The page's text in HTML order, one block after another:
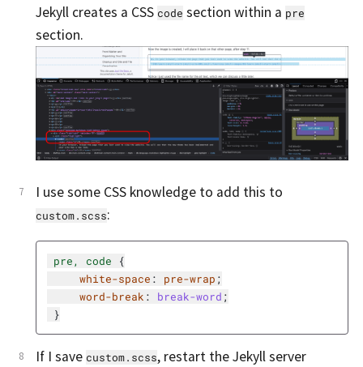
Jekyll creates a CSS code section within a pre
section.
I use some CSS knowledge to add this to
custom.scss:
pre, code
{
white-space : pre-wrap ;
word-break : break-word ;
}
If I save custom.scss, restart the Jekyll server